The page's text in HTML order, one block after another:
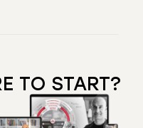
TO START?